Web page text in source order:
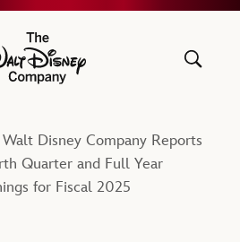
The Walt Disney Company
Disney Company Reports
Quarter and Full Year
for Fiscal 2025